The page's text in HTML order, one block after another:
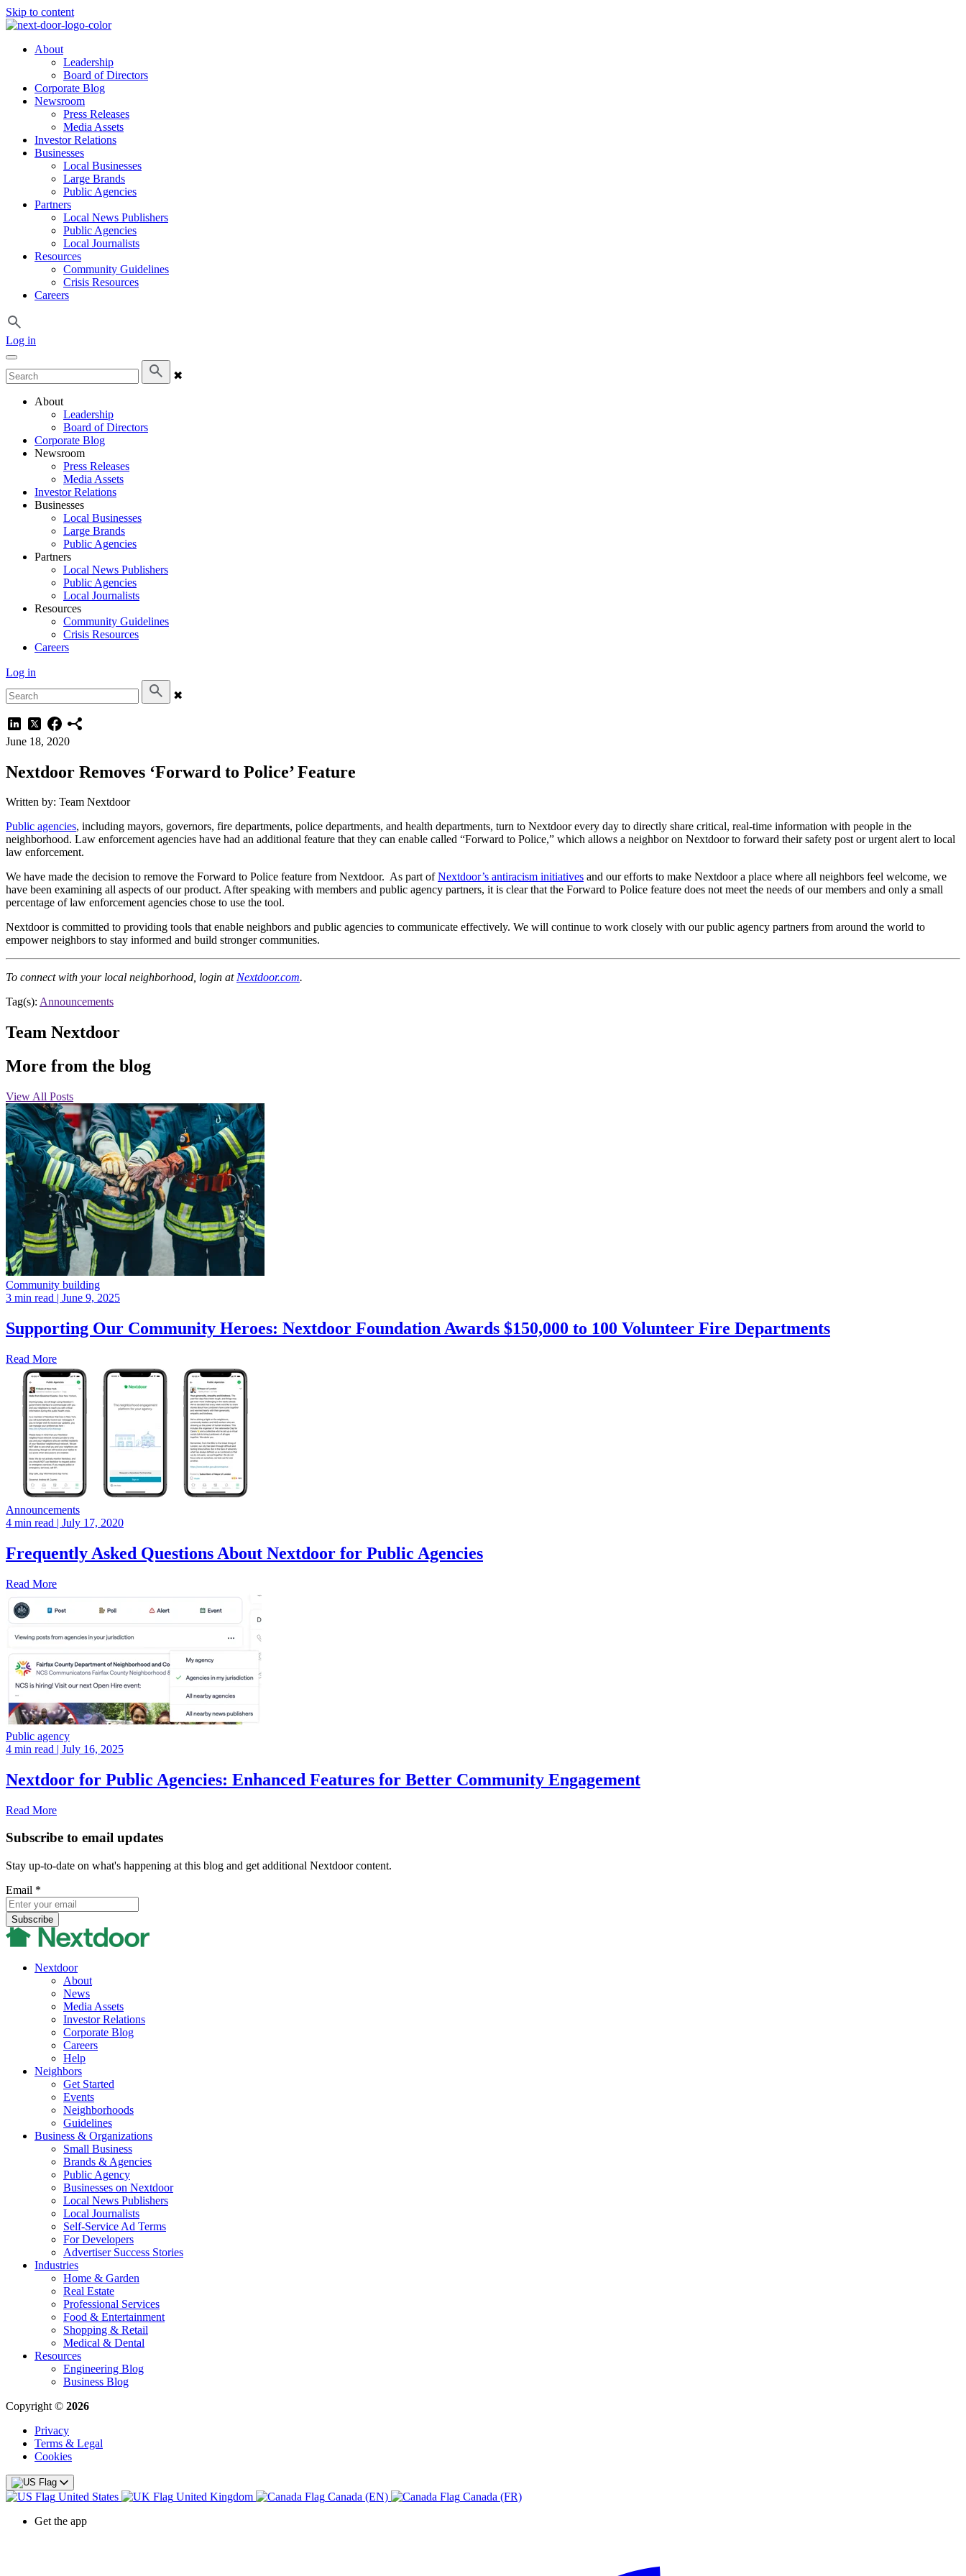
Skip to content
About
Leadership
Board of Directors
Corporate Blog
Newsroom
Press Releases
Media Assets
Investor Relations
Businesses
Local Businesses
Large Brands
Public Agencies
Partners
Local News Publishers
Public Agencies
Local Journalists
Resources
Community Guidelines
Crisis Resources
Careers
Log in
✖
About
Leadership
Board of Directors
Corporate Blog
Newsroom
Press Releases
Media Assets
Investor Relations
Businesses
Local Businesses
Large Brands
Public Agencies
Partners
Local News Publishers
Public Agencies
Local Journalists
Resources
Community Guidelines
Crisis Resources
Careers
Log in
✖
June 18, 2020
Nextdoor Removes ‘Forward to Police’ Feature
Written by: Team Nextdoor
Public agencies, including mayors, governors, fire departments, police departments, and health departments, turn to Nextdoor every day to directly share critical, real-time information with people in the
neighborhood. Law enforcement agencies have had an additional feature that they can enable called “Forward to Police,” which allows a neighbor on Nextdoor to forward their safety post or urgent alert to local
law enforcement.
We have made the decision to remove the Forward to Police feature from Nextdoor. As part ofNextdoor’s antiracism initiatives and our efforts to make Nextdoor a place where all neighbors feel welcome, we
have been examining all aspects of our product. After speaking with members and public agency partners, it is clear that the Forward to Police feature does not meet the needs of our members and only a small
percentage of law enforcement agencies chose to use the tool.
Nextdoor is committed to providing tools that enable neighbors and public agencies to communicate effectively. We will continue to work closely with our public agency partners from around the world to
empower neighbors to stay informed and build stronger communities.
To connect with your local neighborhood, login atNextdoor.com.
Tag(s): Announcements
Team Nextdoor
More from the blog
View All Posts
Community building
3 min read | June 9, 2025
Supporting Our Community Heroes: Nextdoor Foundation Awards $150,000 to 100 Volunteer Fire Departments
Read More
Announcements
4 min read | July 17, 2020
Frequently Asked Questions About Nextdoor for Public Agencies
Read More
Public agency
4 min read | July 16, 2025
Nextdoor for Public Agencies: Enhanced Features for Better Community Engagement
Read More
Subscribe to email updates
Stay up-to-date on what's happening at this blog and get additional Nextdoor content.
Email *
Nextdoor
About
News
Media Assets
Investor Relations
Corporate Blog
Careers
Help
Neighbors
Get Started
Events
Neighborhoods
Guidelines
Business & Organizations
Small Business
Brands & Agencies
Public Agency
Businesses on Nextdoor
Local News Publishers
Local Journalists
Self-Service Ad Terms
For Developers
Advertiser Success Stories
Industries
Home & Garden
Real Estate
Professional Services
Food & Entertainment
Shopping & Retail
Medical & Dental
Resources
Engineering Blog
Business Blog
Copyright © 2026
Privacy
Terms & Legal
Cookies
United States United Kingdom Canada (EN)
Canada (FR)
Get the app